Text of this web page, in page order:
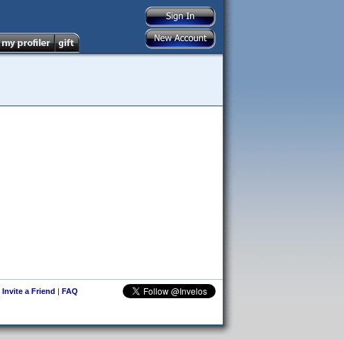
Invite a Friend | FAQ